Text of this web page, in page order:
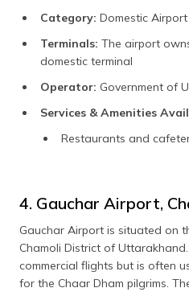
Category: Domestic Airport
Terminals: The airport
domestic terminal
Operator: Government of
Services & Amenities
Restaurants and
4. Gauchar Airport,
Gauchar Airport is situated on
Chamoli District of
commercial flights but is often
for the Chaar Dham pilgrims.